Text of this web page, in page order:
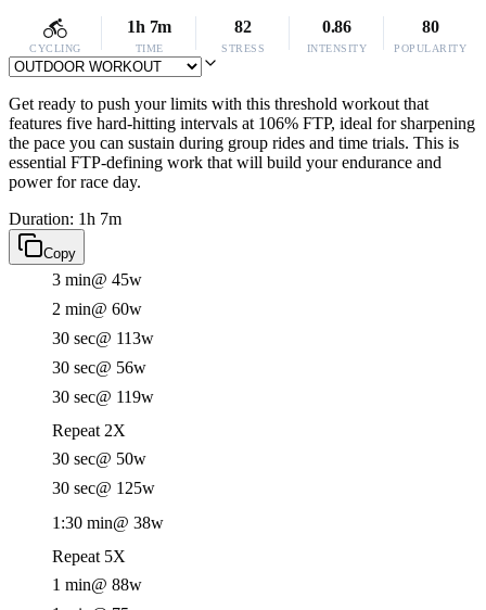
CYCLING
1h 7m
TIME
82
STRESS
0.86
INTENSITY
80
POPULARITY
Get ready to push your limits with this threshold workout that
features five hard-hitting intervals at 106% FTP, ideal for sharpening
the pace you can sustain during group rides and time trials. This is
essential FTP-defining work that will build your endurance and
power for race day.
Duration: 1h 7m
Copy
3 min@ 45w
2 min@ 60w
30 sec@ 113w
30 sec@ 56w
30 sec@ 119w
Repeat 2X
30 sec@ 50w
30 sec@ 125w
1:30 min@ 38w
Repeat 5X
1 min@ 88w